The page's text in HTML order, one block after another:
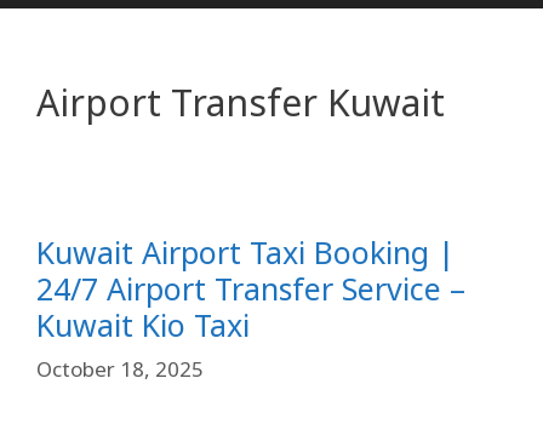
Airport Transfer Kuwait
Kuwait Airport Taxi Booking |
24/7 Airport Transfer Service –
Kuwait Kio Taxi
October 18, 2025